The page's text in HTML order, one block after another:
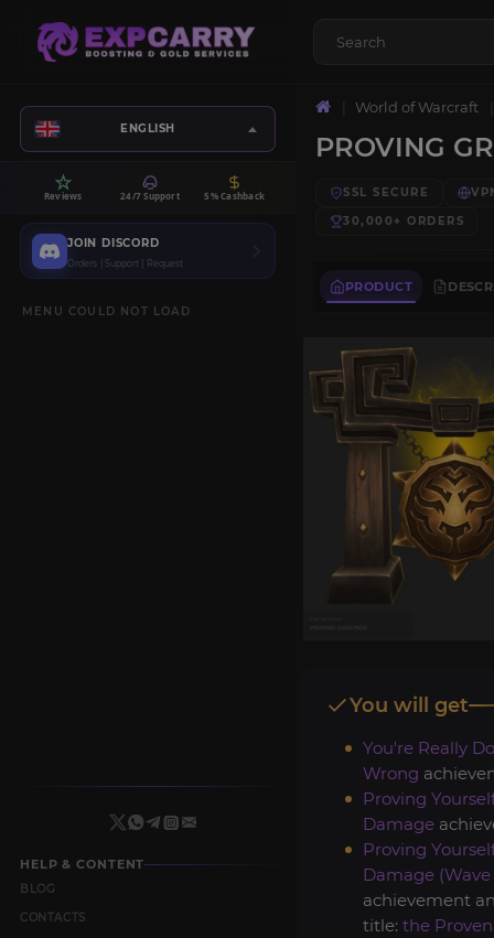
ENGLISH
Reviews 24/7 Support 5% Cashback
JOIN DISCORD
Orders | Support | Request
MENU COULD NOT LOAD
HELP & CONTENT
BLOG
CONTACTS
World of Warcraft
PROVING
SSL SECURE
30,000+ ORDERS
PRODUCT
You will get
You're Really
Wrong
Proving
Damage
Proving
Damage (Wave
achievement
title: the